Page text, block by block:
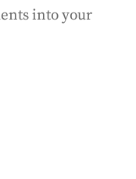
into your